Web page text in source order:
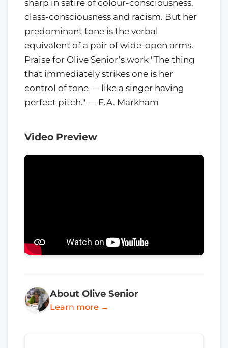
sharp in satire of colour-consciousness,
class-consciousness and racism. But her
predominant tone is the verbal
equivalent of a pair of wide-open arms.
Praise for Olive Senior’s work "The thing
that immediately strikes one is her
control of tone — like a singer having
perfect pitch." — E.A. Markham
Video Preview
About Olive Senior
Learn more →